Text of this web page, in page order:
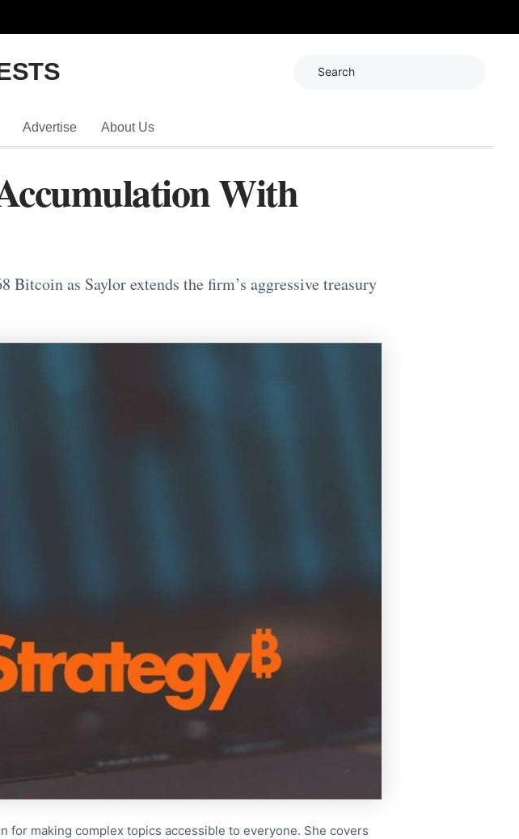
Advertise About Us
With
as Saylor extends the firm’s aggressive treasury
for making complex topics accessible to everyone. She covers